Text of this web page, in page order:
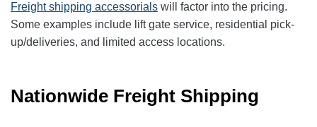
Freight shipping accessorials will factor into the pricing.
Some examples include lift gate service, residential pick-
up/deliveries, and limited access locations.
Nationwide Freight Shipping